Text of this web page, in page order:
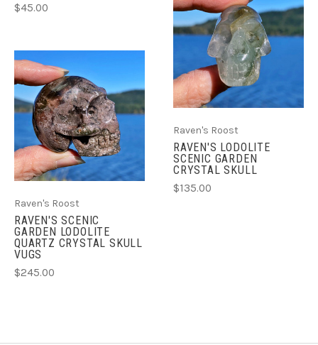
$45.00
Raven's Roost
RAVEN'S SCENIC
GARDEN LODOLITE
QUARTZ CRYSTAL SKULL
VUGS
$245.00
Raven's Roost
RAVEN'S LODOLITE
SCENIC GARDEN
CRYSTAL SKULL
$135.00